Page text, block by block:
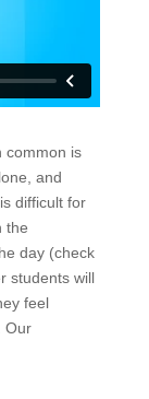
common is
and
difficult for
the
day (check
students will
feel
Our